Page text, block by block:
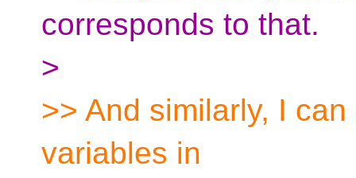
corresponds to that.
>
>> And similarly, I
variables in